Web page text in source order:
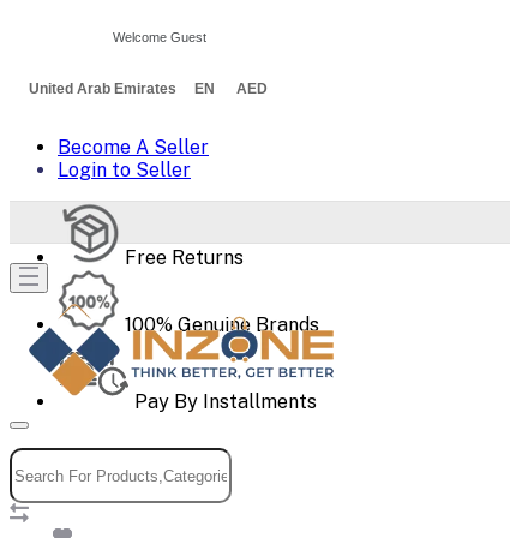
United Arab Emirates EN AED
Become A Seller
Login to Seller
Free Returns
100% Genuine Brands
Pay By Installments
Welcome Guest